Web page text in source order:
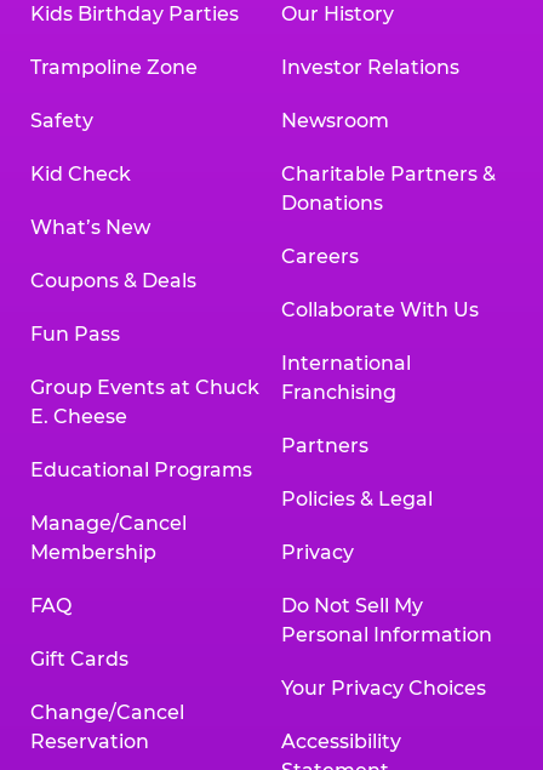
Kids Birthday Parties
Trampoline Zone
Safety
Kid Check
What’s New
Coupons & Deals
Fun Pass
Group Events at Chuck
E. Cheese
Educational Programs
Manage/Cancel
Membership
FAQ
Gift Cards
Change/Cancel
Reservation
Our History
Investor Relations
Newsroom
Charitable Partners &
Donations
Careers
Collaborate With Us
International
Franchising
Partners
Policies & Legal
Privacy
Do Not Sell My
Personal Information
Your Privacy Choices
Accessibility